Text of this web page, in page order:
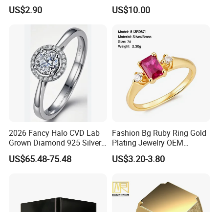
Company Profile
Henan Grace Jewelry Co., Ltd. is a jewelry
manufacturer specializing in the
production of laboratory diamonds,
moissanite, and S925 jewelry, with a wide
variety of products, high quality,
affordable prices, and unique and
US$2.90
Bow Ring
US$10.00
2026 Fancy Halo CVD Lab
Grown Diamond 925 Silver
Jewelry for Woman Fashion
Customized 18K Gold 14K
US$65.48-75.48
Fashion Bg Ruby Ring Gold
Plating Jewelry OEM
Factory
US$3.20-3.80